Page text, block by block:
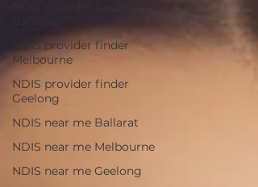
NDIS provider finder
Melbourne
NDIS provider finder
Geelong
NDIS near me Ballarat
NDIS near me Melbourne
NDIS near me Geelong